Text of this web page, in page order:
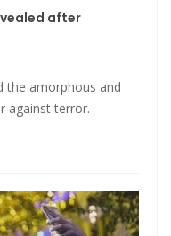
after
the amorphous and
against terror.